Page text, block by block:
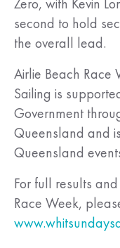
second to hold
the overall lead.
Airlie Beach Race
Sailing is
Government
Queensland and
Queensland
For full results
Race Week,